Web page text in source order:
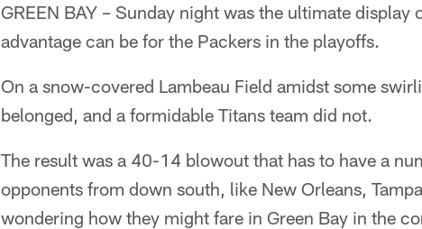
GREEN BAY – Sunday night was the ultimate
advantage can be for the Packers in the playoffs.
On a snow-covered Lambeau Field amidst some
belonged, and a formidable Titans team did not.
The result was a 40-14 blowout that has to have a
opponents from down south, like New Orleans,
wondering how they might fare in Green Bay in the